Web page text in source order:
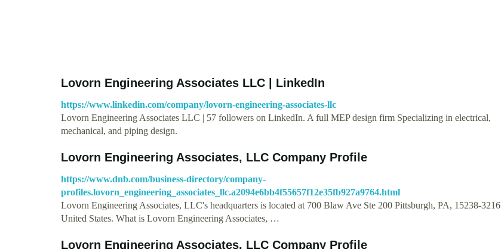
Lovorn Engineering Associates LLC | LinkedIn
https://www.linkedin.com/company/lovorn-engineering-associates-llc
Lovorn Engineering Associates LLC | 57 followers on LinkedIn. A full MEP design firm Specializing in electrical,
mechanical, and piping design.
Lovorn Engineering Associates, LLC Company Profile
https://www.dnb.com/business-directory/company-
profiles.lovorn_engineering_associates_llc.a2094e6bb4f55657f12e35fb927a9764.html
Lovorn Engineering Associates, LLC's headquarters is located at 700 Blaw Ave Ste 200 Pittsburgh, PA, 15238-3216
United States. What is Lovorn Engineering Associates, …
Lovorn Engineering Associates, LLC Company Profile